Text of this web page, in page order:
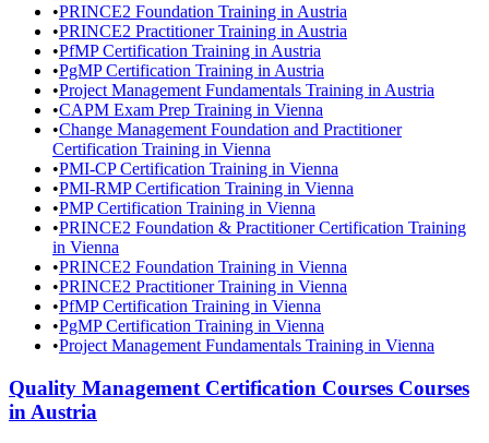
•PRINCE2 Foundation Training in Austria
•PRINCE2 Practitioner Training in Austria
•PfMP Certification Training in Austria
•PgMP Certification Training in Austria
•Project Management Fundamentals Training in Austria
•CAPM Exam Prep Training in Vienna
•Change Management Foundation and Practitioner
Certification Training in Vienna
•PMI-CP Certification Training in Vienna
•PMI-RMP Certification Training in Vienna
•PMP Certification Training in Vienna
•PRINCE2 Foundation & Practitioner Certification Training
in Vienna
•PRINCE2 Foundation Training in Vienna
•PRINCE2 Practitioner Training in Vienna
•PfMP Certification Training in Vienna
•PgMP Certification Training in Vienna
•Project Management Fundamentals Training in Vienna
Quality Management Certification Courses Courses
in Austria